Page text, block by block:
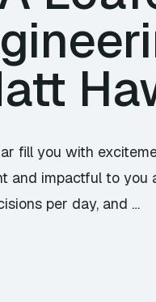
fill you with
impactful to you
per day, and …